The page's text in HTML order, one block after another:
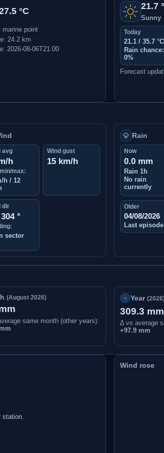
°C
marine point
24.2 km
2026-08-06T21:00
21.7
Sunny
Today
21.1 / 35.7 °C
Rain chance:
0%
Forecast
avg
h
max:
h / 12
Wind gust
15 km/h
dir
304 °
sector
Rain
Now
0.0 mm
Rain 1h
No rain
currently
Older
04/08/2026
Last episode
(August 2026)
same month (other years):
‹ Year
309.3 mm
Δ vs average
+97.9 mm
station.
Wind rose